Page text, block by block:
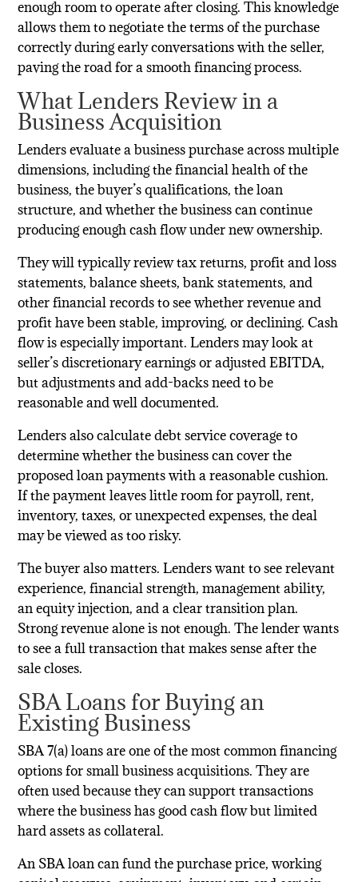
enough room to operate after closing. This knowledge
allows them to negotiate the terms of the purchase
correctly during early conversations with the seller,
paving the road for a smooth financing process.
What Lenders Review in a
Business Acquisition
Lenders evaluate a business purchase across multiple
dimensions, including the financial health of the
business, the buyer’s qualifications, the loan
structure, and whether the business can continue
producing enough cash flow under new ownership.
They will typically review tax returns, profit and loss
statements, balance sheets, bank statements, and
other financial records to see whether revenue and
profit have been stable, improving, or declining. Cash
flow is especially important. Lenders may look at
seller’s discretionary earnings or adjusted EBITDA,
but adjustments and add-backs need to be
reasonable and well documented.
Lenders also calculate debt service coverage to
determine whether the business can cover the
proposed loan payments with a reasonable cushion.
If the payment leaves little room for payroll, rent,
inventory, taxes, or unexpected expenses, the deal
may be viewed as too risky.
The buyer also matters. Lenders want to see relevant
experience, financial strength, management ability,
an equity injection, and a clear transition plan.
Strong revenue alone is not enough. The lender wants
to see a full transaction that makes sense after the
sale closes.
SBA Loans for Buying an
Existing Business
SBA 7(a) loans are one of the most common financing
options for small business acquisitions. They are
often used because they can support transactions
where the business has good cash flow but limited
hard assets as collateral.
An SBA loan can fund the purchase price, working